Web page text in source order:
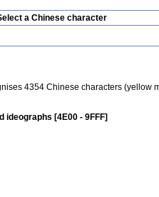
a Chinese character
4354 Chinese characters (yellow
ideographs [4E00 - 9FFF]